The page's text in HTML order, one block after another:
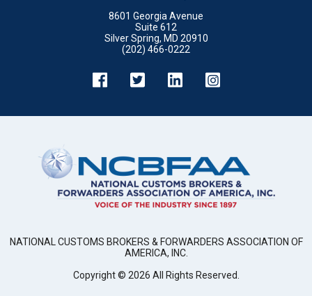
8601 Georgia Avenue
Suite 612
Silver Spring, MD 20910
(202) 466-0222
NATIONAL CUSTOMS BROKERS & FORWARDERS ASSOCIATION OF
AMERICA, INC.
Copyright © 2026 All Rights Reserved.